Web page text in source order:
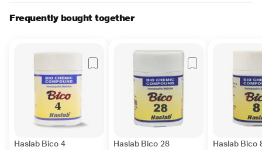
Frequently bought together
Haslab Bico 4
Haslab Bico 28
Haslab Bico